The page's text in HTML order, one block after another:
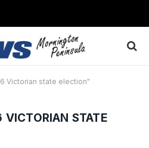
Victorian state election"
STATE